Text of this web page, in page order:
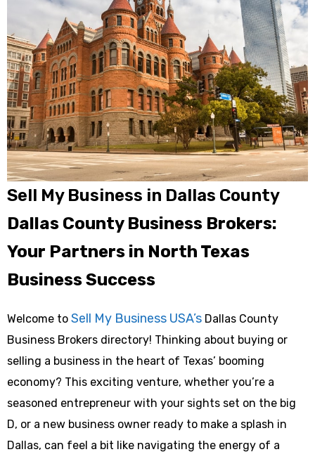
Sell My Business in Dallas County
Dallas County Business Brokers:
Your Partners in North Texas
Business Success
Welcome to Sell My Business USA’s Dallas County
Business Brokers directory! Thinking about buying or
selling a business in the heart of Texas’ booming
economy? This exciting venture, whether you’re a
seasoned entrepreneur with your sights set on the big
D, or a new business owner ready to make a splash in
Dallas, can feel a bit like navigating the energy of a